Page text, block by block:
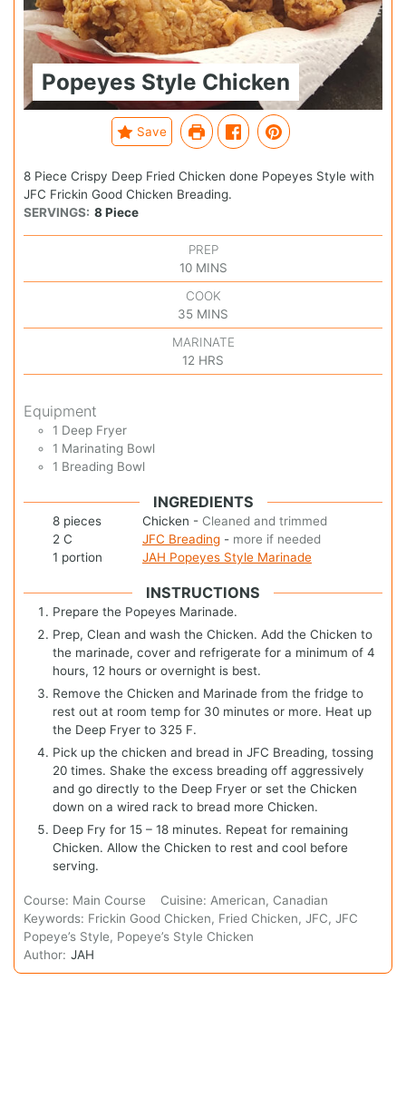
Popeyes Style Chicken
Save
8 Piece Crispy Deep Fried Chicken done Popeyes Style with
JFC Frickin Good Chicken Breading.
SERVINGS: 8 Piece
PREP
10 MINS
COOK
35 MINS
MARINATE
12 HRS
Equipment
1 Deep Fryer
1 Marinating Bowl
1 Breading Bowl
INGREDIENTS
8 pieces Chicken - Cleaned and trimmed
2 C JFC Breading - more if needed
1 portion JAH Popeyes Style Marinade
INSTRUCTIONS
Prepare the Popeyes Marinade.
Prep, Clean and wash the Chicken. Add the Chicken to
the marinade, cover and refrigerate for a minimum of 4
hours, 12 hours or overnight is best.
Remove the Chicken and Marinade from the fridge to
rest out at room temp for 30 minutes or more. Heat up
the Deep Fryer to 325 F.
Pick up the chicken and bread in JFC Breading, tossing
20 times. Shake the excess breading off aggressively
and go directly to the Deep Fryer or set the Chicken
down on a wired rack to bread more Chicken.
Deep Fry for 15 – 18 minutes. Repeat for remaining
Chicken. Allow the Chicken to rest and cool before
serving.
Course: Main Course Cuisine:American, Canadian
Keywords: Frickin Good Chicken, Fried Chicken, JFC, JFC
Popeye’s Style, Popeye’s Style Chicken
Author: JAH